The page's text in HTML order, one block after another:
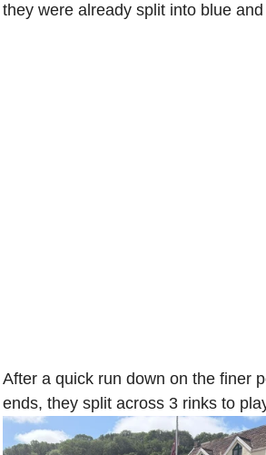
they were already split into blue
After a quick run down on the finer
ends, they split across 3 rinks to